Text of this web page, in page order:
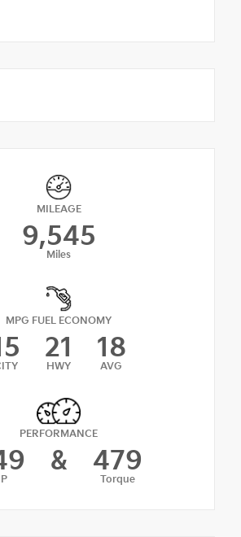
MILEAGE
9,545
Miles
MPG FUEL ECONOMY
21
HWY
18
AVG
PERFORMANCE
& 479
Torque